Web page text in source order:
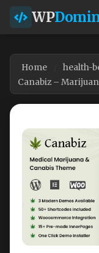
WP
Home
health-
Canabiz –